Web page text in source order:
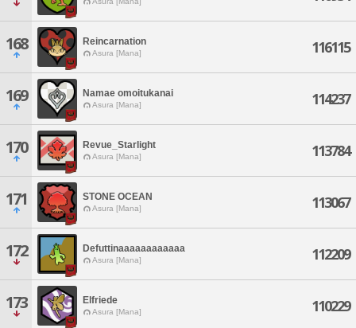
168 Reincarnation
Asura [Mana] 116115
169 Namae omoitukanai
Asura [Mana] 114237
170 Revue_Starlight
Asura [Mana] 113784
171 STONE OCEAN
Asura [Mana] 113067
172 Defuttinaaaaaaaaaaaa
Asura [Mana] 112209
173 Elfriede
Asura [Mana] 110229